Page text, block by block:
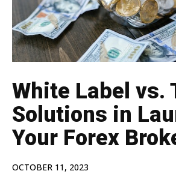
White Label vs.
Solutions in
Your Forex
OCTOBER 11, 2023